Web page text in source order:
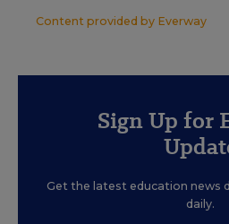
Content provided by Everway
Sign Up for
Get the latest education news
daily.